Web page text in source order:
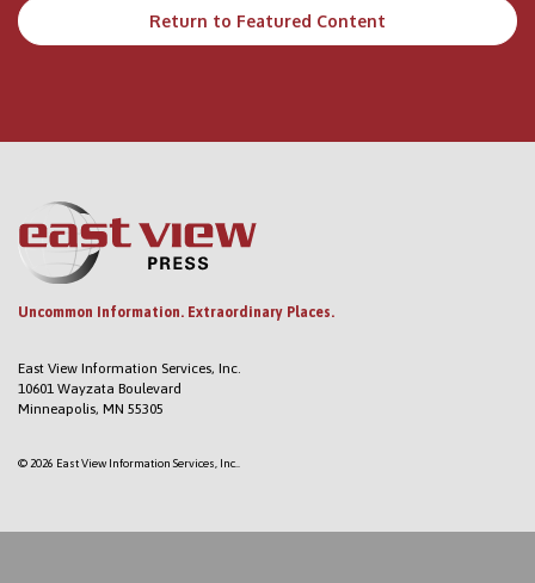
Return to Featured Content
Uncommon Information. Extraordinary Places.
East View Information Services, Inc.
10601 Wayzata Boulevard
Minneapolis, MN 55305
© 2026 East View Information Services, Inc..